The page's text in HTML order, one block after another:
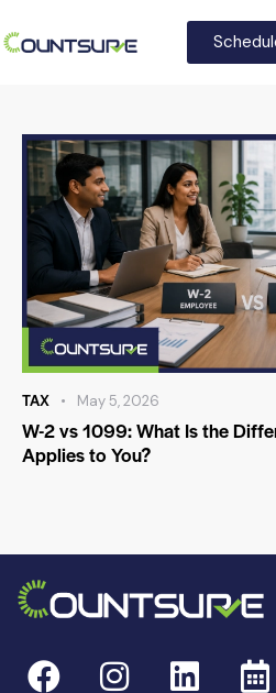
TAX May 5, 2026
W-2 vs 1099: What Is the
Applies to You?